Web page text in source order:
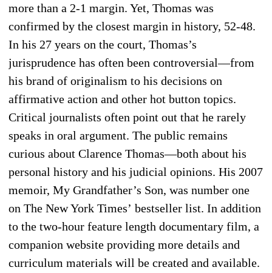
more than a 2-1 margin. Yet, Thomas was
confirmed by the closest margin in history, 52-48.
In his 27 years on the court, Thomas’s
jurisprudence has often been controversial—from
his brand of originalism to his decisions on
affirmative action and other hot button topics.
Critical journalists often point out that he rarely
speaks in oral argument. The public remains
curious about Clarence Thomas—both about his
personal history and his judicial opinions. His 2007
memoir, My Grandfather’s Son, was number one
on The New York Times’ bestseller list. In addition
to the two-hour feature length documentary film, a
companion website providing more details and
curriculum materials will be created and available.